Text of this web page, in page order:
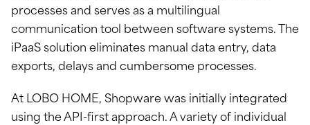
processes and serves as a multilingual
communication tool between software systems. The
iPaaS solution eliminates manual data entry, data
exports, delays and cumbersome processes.
At LOBO HOME, Shopware was initially integrated
using the API-first approach. A variety of individual